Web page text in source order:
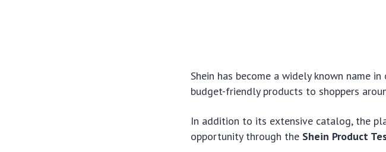
Shein has become a widely known name
budget-friendly products to shoppers
In addition to its extensive catalog, the
opportunity through the Shein Product